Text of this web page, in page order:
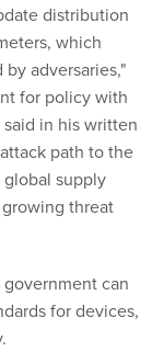
distribution
which
adversaries,"
for policy with
in his written
path to the
supply
threat
can
for devices,